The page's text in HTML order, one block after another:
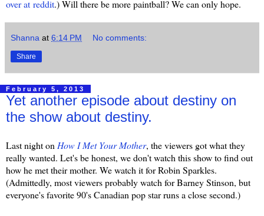
over at reddit.) Will there be more paintball? We can only hope.
Shanna at 6:14 PM No comments:
Share
February 5, 2013
Yet another episode about destiny on
the show about destiny.
Last night on How I Met Your Mother, the viewers got what they
really wanted. Let's be honest, we don't watch this show to find out
how he met their mother. We watch it for Robin Sparkles.
(Admittedly, most viewers probably watch for Barney Stinson, but
everyone's favorite 90's Canadian pop star runs a close second.)